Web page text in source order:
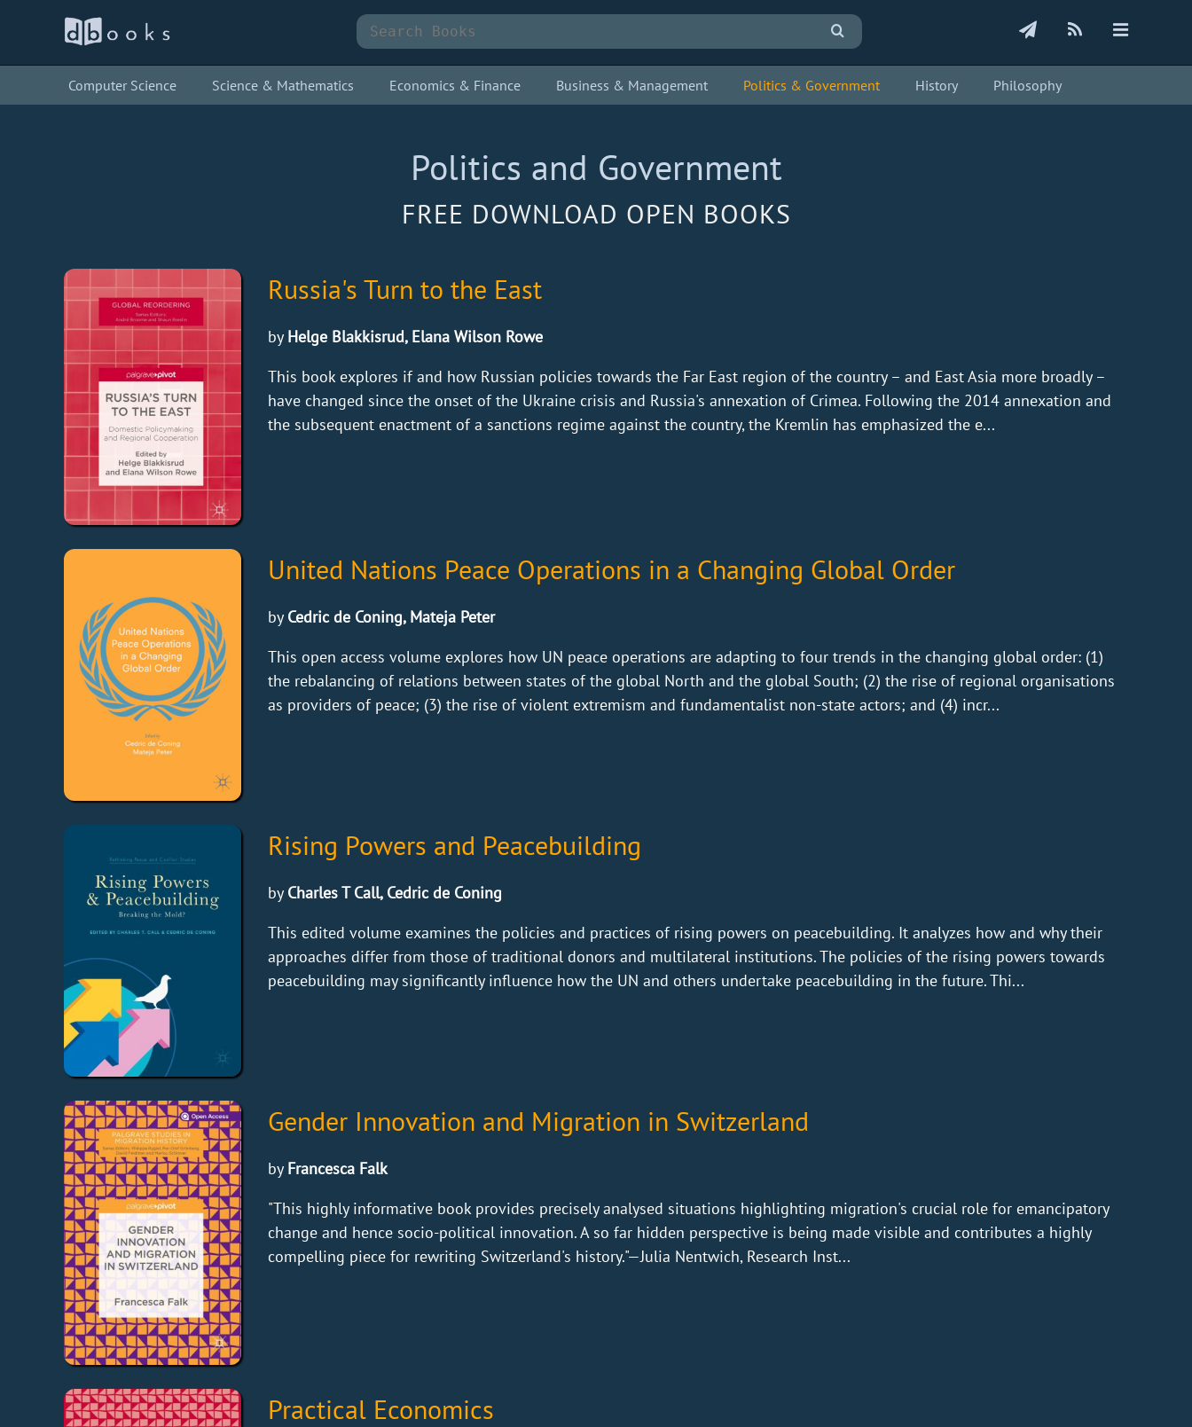
Computer Science Science & Mathematics Economics & Finance Business & Management Politics & Government History Philosophy
Politics and Government
FREE DOWNLOAD OPEN BOOKS
Russia's Turn to the East
by Helge Blakkisrud, Elana Wilson Rowe
This book explores if and how Russian policies towards the Far East region of the country – and East Asia more broadly –
have changed since the onset of the Ukraine crisis and Russia's annexation of Crimea. Following the 2014 annexation and
the subsequent enactment of a sanctions regime against the country, the Kremlin has emphasized the e...
United Nations Peace Operations in a Changing Global Order
by Cedric de Coning, Mateja Peter
This open access volume explores how UN peace operations are adapting to four trends in the changing global order: (1)
the rebalancing of relations between states of the global North and the global South; (2) the rise of regional organisations
as providers of peace; (3) the rise of violent extremism and fundamentalist non-state actors; and (4) incr...
Rising Powers and Peacebuilding
by Charles T Call, Cedric de Coning
This edited volume examines the policies and practices of rising powers on peacebuilding. It analyzes how and why their
approaches differ from those of traditional donors and multilateral institutions. The policies of the rising powers towards
peacebuilding may significantly influence how the UN and others undertake peacebuilding in the future. Thi...
Gender Innovation and Migration in Switzerland
by Francesca Falk
"This highly informative book provides precisely analysed situations highlighting migration's crucial role for emancipatory
change and hence socio-political innovation. A so far hidden perspective is being made visible and contributes a highly
compelling piece for rewriting Switzerland's history."—Julia Nentwich, Research Inst...
Practical Economics